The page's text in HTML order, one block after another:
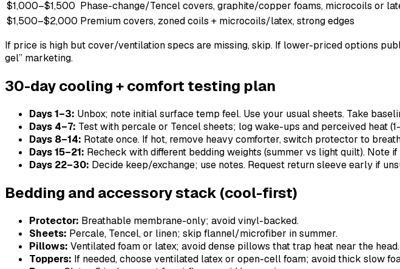
$1,000–$1,500 Phase-change/Tencel covers, graphite/copper foams, microcoils or
$1,500–$2,000 Premium covers, zoned coils + microcoils/latex, strong edges
If price is high but cover/ventilation specs are missing, skip. If lower-priced options
gel” marketing.
30-day cooling + comfort testing plan
Days 1–3: Unbox; note initial surface temp feel. Use your usual sheets. Take
Days 4–7: Test with percale or Tencel sheets; log wake-ups and perceived heat
Days 8–14: Rotate once. If hot, remove heavy comforter, switch protector to
Days 15–21: Recheck with different bedding weights (summer vs light quilt). Note
Days 22–30: Decide keep/exchange; use notes. Request return sleeve early if
Bedding and accessory stack (cool-first)
Protector: Breathable membrane-only; avoid vinyl-backed.
Sheets: Percale, Tencel, or linen; skip flannel/microfiber in summer.
Pillows: Ventilated foam or latex; avoid dense pillows that trap heat near the head.
Toppers: If needed, choose ventilated latex or open-cell foam; avoid thick slow